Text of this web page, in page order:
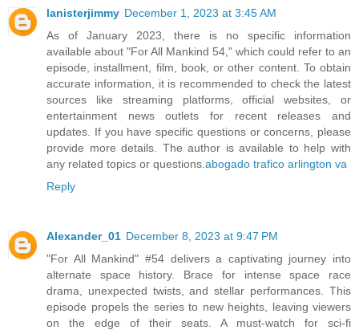
lanisterjimmy December 1, 2023 at 3:45 AM
As of January 2023, there is no specific information
available about "For All Mankind 54," which could refer to an
episode, installment, film, book, or other content. To obtain
accurate information, it is recommended to check the latest
sources like streaming platforms, official websites, or
entertainment news outlets for recent releases and
updates. If you have specific questions or concerns, please
provide more details. The author is available to help with
any related topics or questions. abogado trafico arlington va
Reply
Alexander_01 December 8, 2023 at 9:47 PM
"For All Mankind" #54 delivers a captivating journey into
alternate space history. Brace for intense space race
drama, unexpected twists, and stellar performances. This
episode propels the series to new heights, leaving viewers
on the edge of their seats. A must-watch for sci-fi